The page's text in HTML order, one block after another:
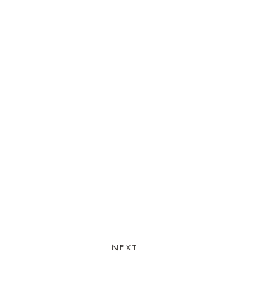
NEXT